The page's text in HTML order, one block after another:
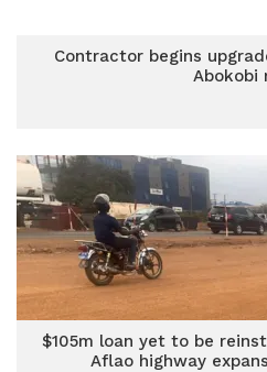
Contractor begins
Abokobi
$105m loan yet to be
Aflao highway